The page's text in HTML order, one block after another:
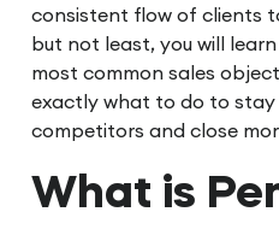
consistent flow of clients
but not least, you will
most common sales
exactly what to do to stay
competitors and close
What is